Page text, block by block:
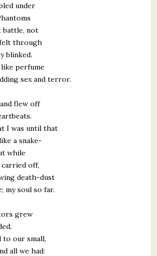
under
battle, not
through
blinked.
perfume
sex and terror.
flew off
I was until that
a snake-
while
carried off,
death-dust
my soul so far.
grew
to our small,
all we had: